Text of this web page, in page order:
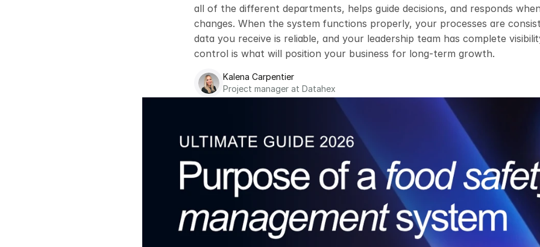
all of the different departments, helps guide decisions, and responds
changes. When the system functions properly, your processes are
data you receive is reliable, and your leadership team has complete
control is what will position your business for long-term growth.
Kalena Carpentier
Project manager at Datahex